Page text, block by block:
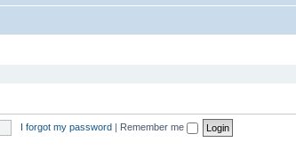
I forgot my password | Remember me